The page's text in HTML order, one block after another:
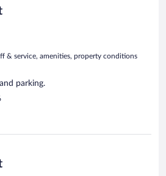
& service, amenities, property conditions
parking.